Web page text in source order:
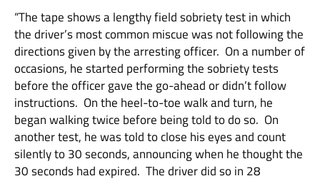
“The tape shows a lengthy field sobriety test in which
the driver’s most common miscue was not following the
directions given by the arresting officer. On a number of
occasions, he started performing the sobriety tests
before the officer gave the go-ahead or didn’t follow
instructions. On the heel-to-toe walk and turn, he
began walking twice before being told to do so. On
another test, he was told to close his eyes and count
silently to 30 seconds, announcing when he thought the
30 seconds had expired. The driver did so in 28